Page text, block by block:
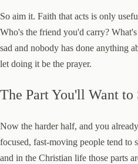
So aim it. Faith that acts is only
Who's the friend you'd carry?
sad and nobody has done anything
let doing it be the prayer.
The Part You'll Want to
Now the harder half, and you
focused, fast-moving people tend to
and in the Christian life those parts